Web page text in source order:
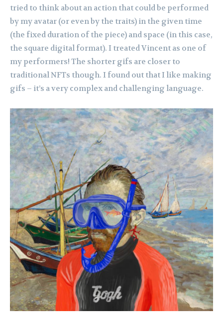
tried to think about an action that could be performed
by my avatar (or even by the traits) in the given time
(the fixed duration of the piece) and space (in this case,
the square digital format). I treated Vincent as one of
my performers! The shorter gifs are closer to
traditional NFTs though. I found out that I like making
gifs – it’s a very complex and challenging language.